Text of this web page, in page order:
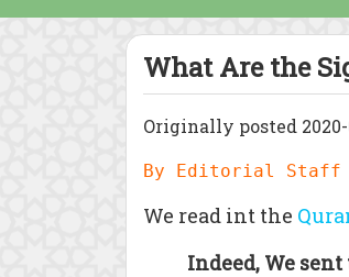
What Are the
Originally posted 2020-
By Editorial Staff
We read int the
Indeed, We